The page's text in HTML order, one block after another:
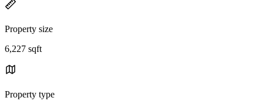
Property size
6,227 sqft
Property type